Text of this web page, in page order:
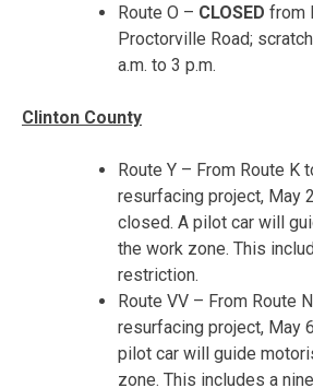
Route O – CLOSED from
Proctorville Road;
a.m. to 3 p.m.
Clinton County
Route Y – From Route K
resurfacing project, May
closed. A pilot car will
the work zone. This
restriction.
Route VV – From Route
resurfacing project, May
pilot car will guide
zone. This includes a